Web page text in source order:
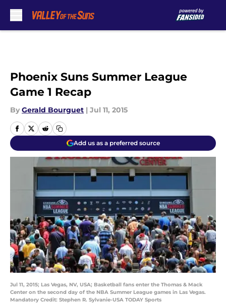
Phoenix Suns Summer League
Game 1 Recap
By Gerald Bourguet | Jul 11, 2015
Add us as a preferred source
Jul 11, 2015; Las Vegas, NV, USA; Basketball fans enter the Thomas & Mack
Center on the second day of the NBA Summer League games in Las Vegas.
Mandatory Credit: Stephen R. Sylvanie-USA TODAY Sports